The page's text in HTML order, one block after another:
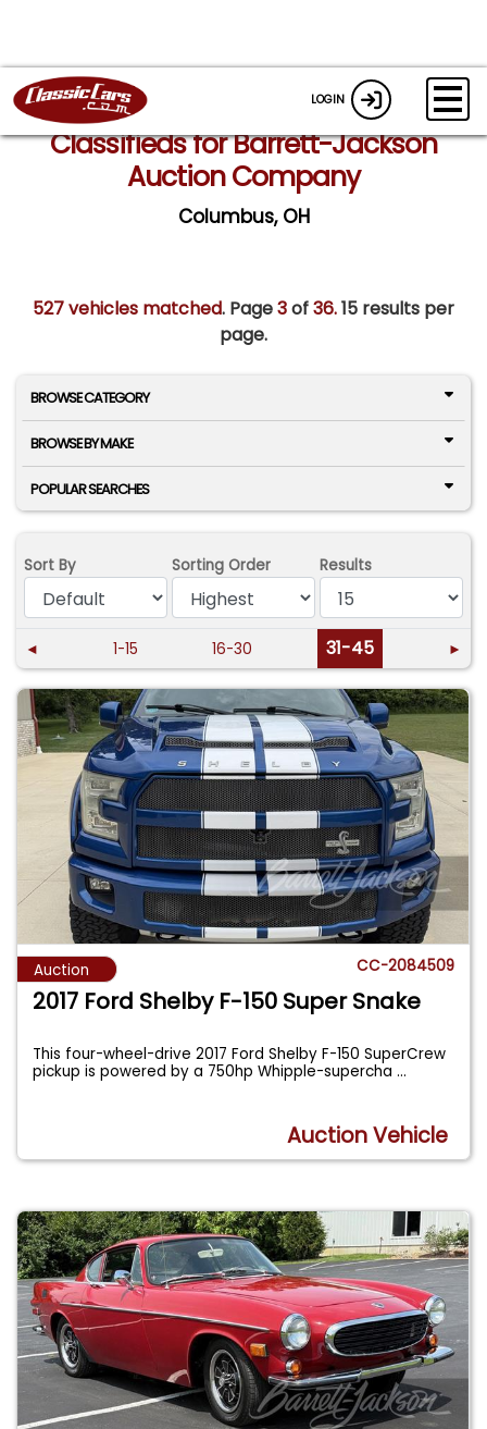
LOGIN
Classifieds for Barrett-Jackson
Auction Company
Columbus, OH
527 vehicles matched. Page3of36.15 results per
page.
BROWSE CATEGORY
BROWSE BY MAKE
POPULAR SEARCHES
Sort By Sorting Order Results
◄ 1-15 16-30 31-45 ►
Auction CC-2084509
2017 Ford Shelby F-150 Super Snake
This four-wheel-drive 2017 Ford Shelby F-150 SuperCrew
pickup is powered by a 750hp Whipple-supercha...
Auction Vehicle